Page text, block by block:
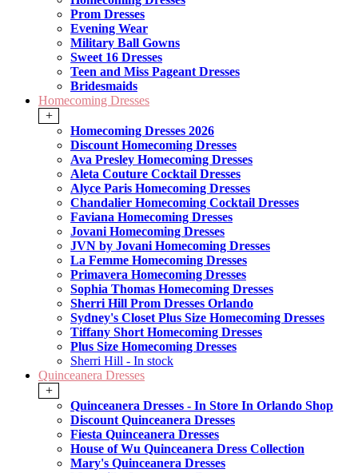
Prom Dresses
Evening Wear
Military Ball Gowns
Sweet 16 Dresses
Teen and Miss Pageant Dresses
Bridesmaids
Homecoming Dresses
+
Homecoming Dresses 2026
Discount Homecoming Dresses
Ava Presley Homecoming Dresses
Aleta Couture Cocktail Dresses
Alyce Paris Homecoming Dresses
Chandalier Homecoming Cocktail Dresses
Faviana Homecoming Dresses
Jovani Homecoming Dresses
JVN by Jovani Homecoming Dresses
La Femme Homecoming Dresses
Primavera Homecoming Dresses
Sophia Thomas Homecoming Dresses
Sherri Hill Prom Dresses Orlando
Sydney's Closet Plus Size Homecoming Dresses
Tiffany Short Homecoming Dresses
Plus Size Homecoming Dresses
Sherri Hill - In stock
Quinceanera Dresses
+
Quinceanera Dresses - In Store In Orlando Shop
Discount Quinceanera Dresses
Fiesta Quinceanera Dresses
House of Wu Quinceanera Dress Collection
Mary's Quinceanera Dresses